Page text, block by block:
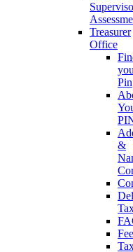
Treasurer
Office
Pin
&